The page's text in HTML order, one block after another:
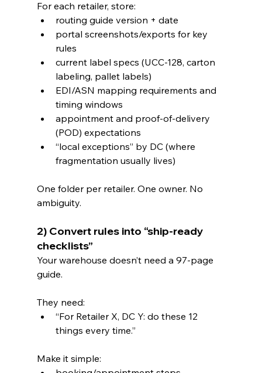
For each retailer, store:
routing guide version + date
portal screenshots/exports for key
rules
current label specs (UCC-128, carton
labeling, pallet labels)
EDI/ASN mapping requirements and
timing windows
appointment and proof-of-delivery
(POD) expectations
“local exceptions” by DC (where
fragmentation usually lives)
One folder per retailer. One owner. No
ambiguity.
2) Convert rules into “ship-ready
checklists”
Your warehouse doesn’t need a 97-page
guide.
They need:
“For Retailer X, DC Y: do these 12
things every time.”
Make it simple: